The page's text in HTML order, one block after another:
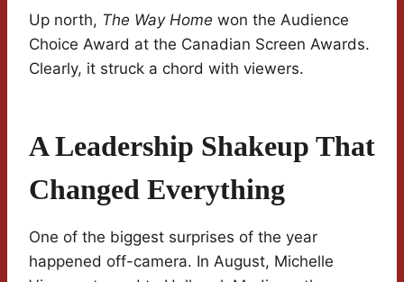
Up north, The Way Home won the Audience
Choice Award at the Canadian Screen Awards.
Clearly, it struck a chord with viewers.
A Leadership Shakeup That
Changed Everything
One of the biggest surprises of the year
happened off-camera. In August, Michelle